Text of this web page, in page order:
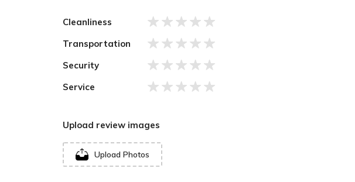
Cleanliness
Transportation
Security
Service
Upload review images
Upload Photos